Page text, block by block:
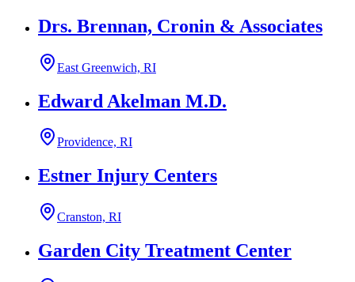
Drs. Brennan, Cronin & Associates
East Greenwich, RI
Edward Akelman M.D.
Providence, RI
Estner Injury Centers
Cranston, RI
Garden City Treatment Center